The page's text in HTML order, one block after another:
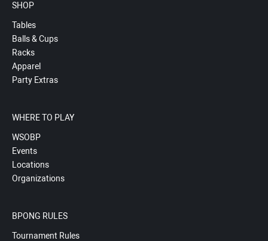
SHOP
Tables
Balls & Cups
Racks
Apparel
Party Extras
WHERE TO PLAY
WSOBP
Events
Locations
Organizations
BPONG RULES
Tournament Rules